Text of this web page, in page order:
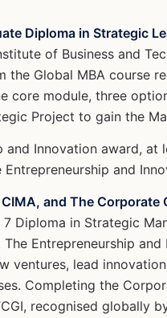
Diploma in Strategic
of Business and
the Global MBA course
core module, three
Project to gain the
and Innovation award,
and
and The Corporate
Diploma in Strategic
Entrepreneurship
ventures, lead
Completing the
recognised globally